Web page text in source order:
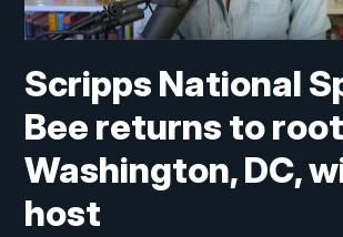
Scripps National
Bee returns to
Washington, DC,
host